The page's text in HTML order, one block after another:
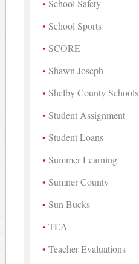
School Safety
School Sports
SCORE
Shawn Joseph
Shelby County Schools
Student Assignment
Student Loans
Summer Learning
Sumner County
Sun Bucks
TEA
Teacher Evaluations